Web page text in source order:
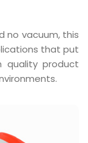
no vacuum, this
that put
product